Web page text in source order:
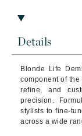
Details
Blonde Life
component of
refine, and
precision.
stylists to fine-
across a wide